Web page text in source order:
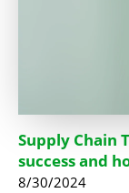
Supply Chain
success and
8/30/2024